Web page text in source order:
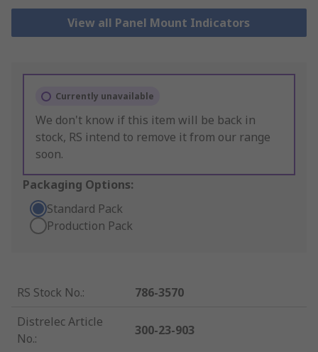
View all Panel Mount Indicators
Currently unavailable
We don't know if this item will be back in
stock, RS intend to remove it from our range
soon.
Packaging Options:
Standard Pack
Production Pack
RS Stock No.:
786-3570
Distrelec Article
No.:
300-23-903